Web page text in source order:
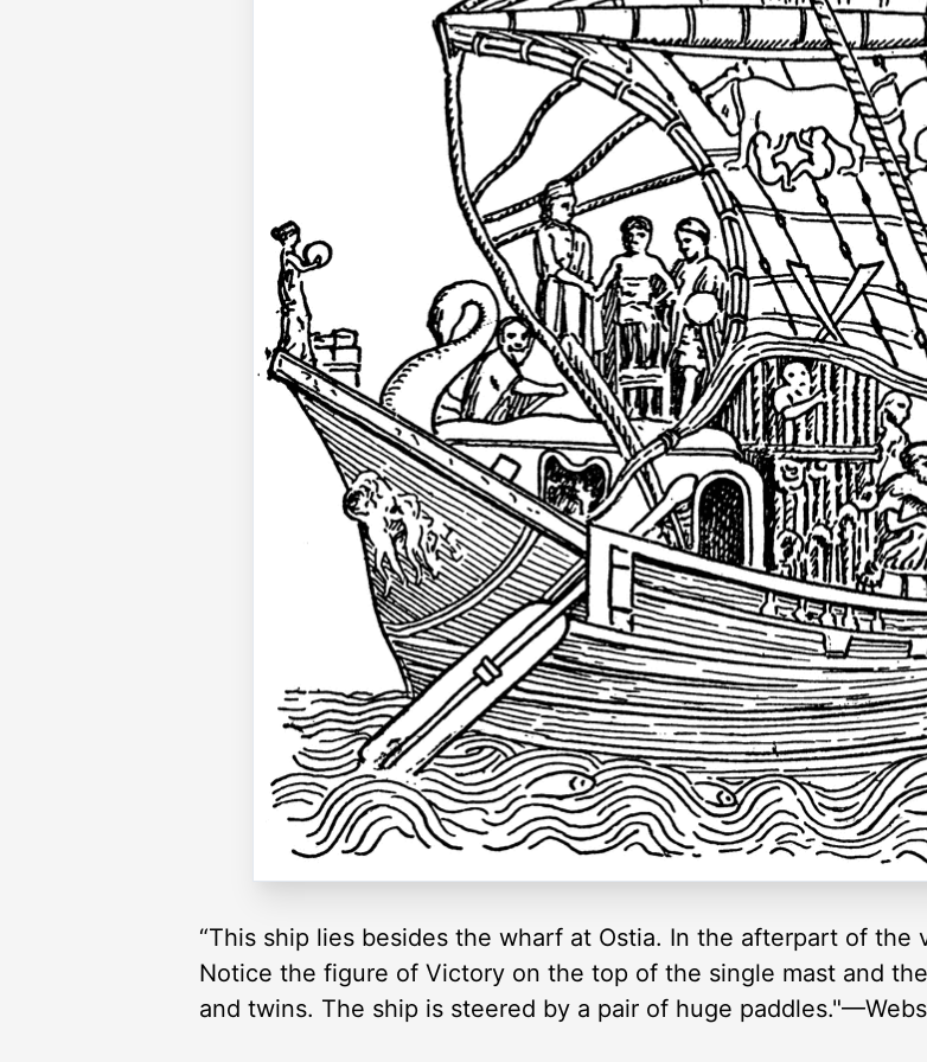
“This ship lies besides the wharf at Ostia. In the afterpart of the
Notice the figure of Victory on the top of the single mast and
and twins. The ship is steered by a pair of huge